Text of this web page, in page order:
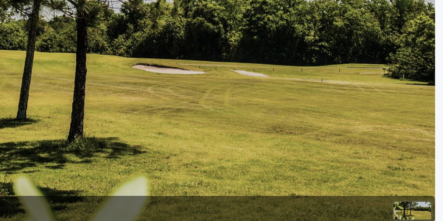
Alaska
Hawaii
Oregon
Utah
Wyoming
Kentucky
Louisiana
Mississippi
Missouri
North Carolina
South Carolina
Tennessee
Virginia
West Virginia
Ireland - Northern
Jamaica - Montego Bay
Mexico - Los Cabos
Mexico - Cancun
Panama - Panama City
San Juan - Puerto Rico
Scotland - St Andrews
Scotland - South West
VIEW ALL INTERNATIONAL DESTINATIONS »